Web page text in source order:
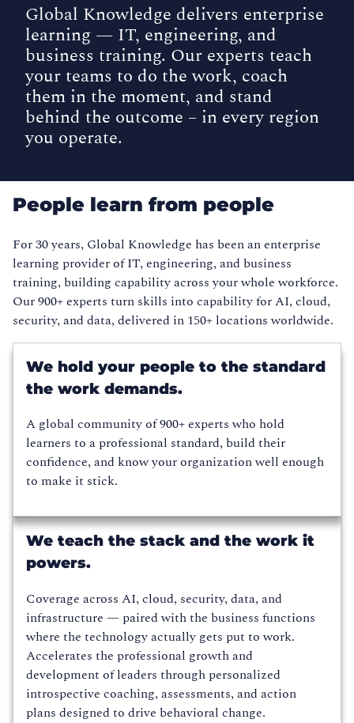
Global Knowledge delivers enterprise
learning — IT, engineering, and
business training. Our experts teach
your teams to do the work, coach
them in the moment, and stand
behind the outcome – in every region
you operate.
People learn from people
For 30 years, Global Knowledge has been an enterprise
learning provider of IT, engineering, and business
training, building capability across your whole workforce.
Our 900+ experts turn skills into capability for AI, cloud,
security, and data, delivered in 150+ locations worldwide.
We hold your people to the standard
the work demands.
A global community of 900+ experts who hold
learners to a professional standard, build their
confidence, and know your organization well enough
to make it stick.
We teach the stack and the work it
powers.
Coverage across AI, cloud, security, data, and
infrastructure — paired with the business functions
where the technology actually gets put to work.
Accelerates the professional growth and
development of leaders through personalized
introspective coaching, assessments, and action
plans designed to drive behavioral change.